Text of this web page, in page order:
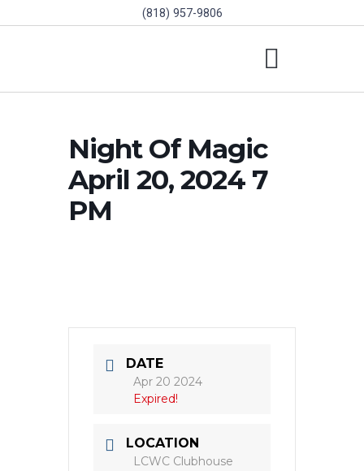
(818) 957-9806
Night Of Magic
April 20, 2024 7
PM
DATE
Apr 20 2024
Expired!
LOCATION
LCWC Clubhouse